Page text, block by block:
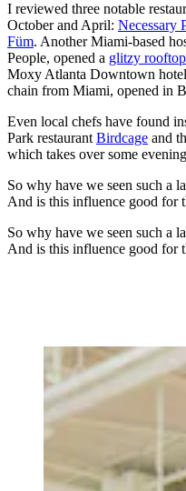
I reviewed three notable
October and April: Necessary
Füm. Another Miami-based
People, opened a glitzy
Moxy Atlanta Downtown
chain from Miami, opened in
Even local chefs have found
Park restaurantBirdcage and
which takes over some
So why have we seen such a
And is this influence good for
So why have we seen such a
And is this influence good for